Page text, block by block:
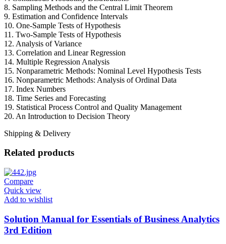
8. Sampling Methods and the Central Limit Theorem
9. Estimation and Confidence Intervals
10. One-Sample Tests of Hypothesis
11. Two-Sample Tests of Hypothesis
12. Analysis of Variance
13. Correlation and Linear Regression
14. Multiple Regression Analysis
15. Nonparametric Methods: Nominal Level Hypothesis Tests
16. Nonparametric Methods: Analysis of Ordinal Data
17. Index Numbers
18. Time Series and Forecasting
19. Statistical Process Control and Quality Management
20. An Introduction to Decision Theory
Shipping & Delivery
Related products
Compare
Quick view
Add to wishlist
Solution Manual for Essentials of Business Analytics
3rd Edition